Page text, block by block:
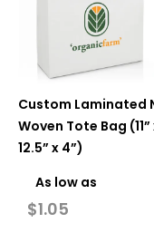
Custom Laminated
Woven Tote Bag (11”
12.5” x 4”)
As low as
$1.05